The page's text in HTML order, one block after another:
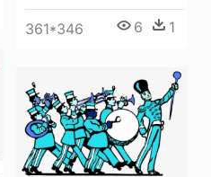
361*346
6 1